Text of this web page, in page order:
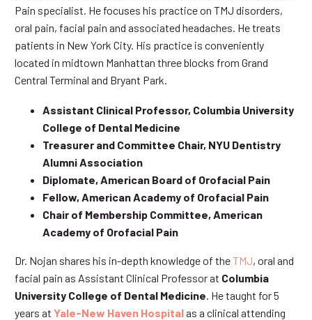
Pain specialist. He focuses his practice on TMJ disorders,
oral pain, facial pain and associated headaches. He treats
patients in New York City. His practice is conveniently
located in midtown Manhattan three blocks from Grand
Central Terminal and Bryant Park.
Assistant Clinical Professor, Columbia University
College of Dental Medicine
Treasurer and Committee Chair, NYU Dentistry
Alumni Association
Diplomate, American Board of Orofacial Pain
Fellow, American Academy of Orofacial Pain
Chair of Membership Committee, American
Academy of Orofacial Pain
Dr. Nojan shares his in-depth knowledge of theTMJ, oral and
facial pain as Assistant Clinical Professor at Columbia
University College of Dental Medicine . He taught for 5
years at Yale-New Haven Hospitalas a clinical attending